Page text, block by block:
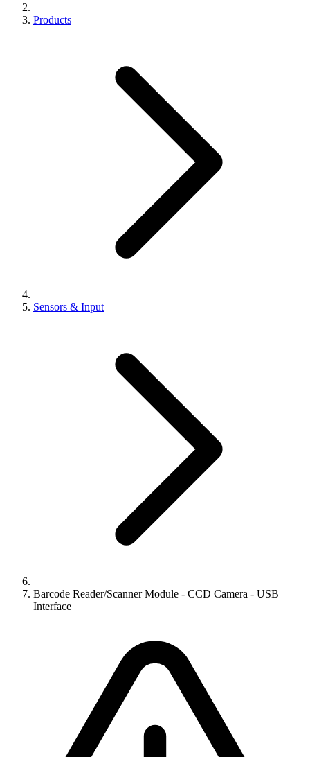
Products
Sensors & Input
Barcode Reader/Scanner Module - CCD Camera - USB
Interface